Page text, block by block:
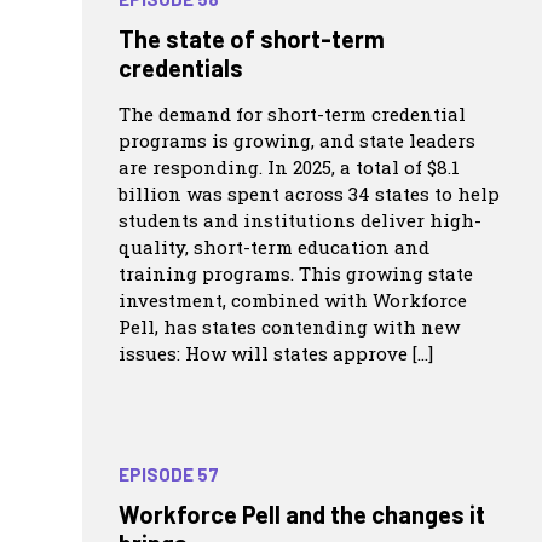
The state of short-term
credentials
The demand for short-term credential
programs is growing, and state leaders
are responding. In 2025, a total of $8.1
billion was spent across 34 states to help
students and institutions deliver high-
quality, short-term education and
training programs. This growing state
investment, combined with Workforce
Pell, has states contending with new
issues: How will states approve […]
EPISODE 57
Workforce Pell and the changes it